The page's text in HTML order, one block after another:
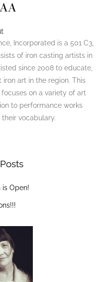
Incorporated is a 501 C3,
of iron casting artists in
since 2008 to educate,
art in the region. This
on a variety of art
to performance works
vocabulary.
is Open!